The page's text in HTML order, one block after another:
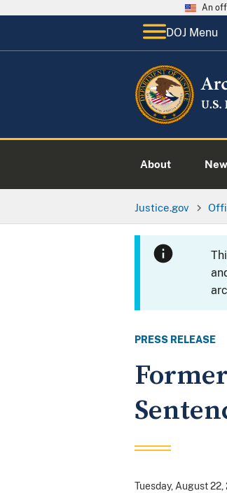
An
DOJ Menu
About
Justice.gov
PRESS RELEASE
Tuesday, August 22,